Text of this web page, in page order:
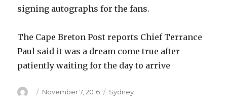
signing autographs for the fans.
The Cape Breton Post reports Chief Terrance
Paul said it was a dream come true after
patiently waiting for the day to arrive
Author
Posted
November 7, 2016 Categories
Sydney